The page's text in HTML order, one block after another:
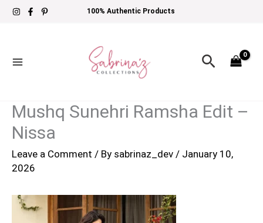
Skip
100% Authentic Products
Search
Mushq Sunehri Ramsha Edit –
Nissa
Leave a Comment / By sabrinaz_dev / January 10,
2026